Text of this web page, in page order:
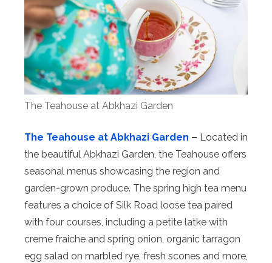
The Teahouse at Abkhazi Garden
The Teahouse at Abkhazi Garden – Located in
the beautiful Abkhazi Garden, the Teahouse offers
seasonal menus showcasing the region and
garden-grown produce. The spring high tea menu
features a choice of Silk Road loose tea paired
with four courses, including a petite latke with
creme fraiche and spring onion, organic tarragon
egg salad on marbled rye, fresh scones and more,